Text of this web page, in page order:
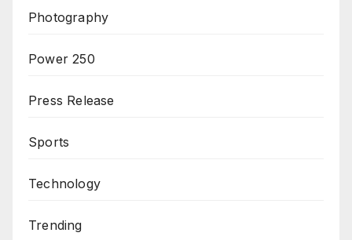
Photography
Power 250
Press Release
Sports
Technology
Trending